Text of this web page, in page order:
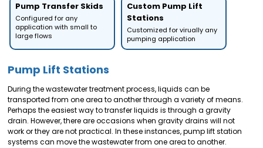
Pump Transfer Skids
Configured for any
application with small to
large flows
Custom Pump Lift
Stations
Customized for virually any
pumping application
Pump Lift Stations
During the wastewater treatment process, liquids can be
transported from one area to another through a variety of means.
Perhaps the easiest way to transfer liquids is through a gravity
drain. However, there are occasions when gravity drains will not
work or they are not practical. In these instances, pump lift station
systems can move the wastewater from one area to another.